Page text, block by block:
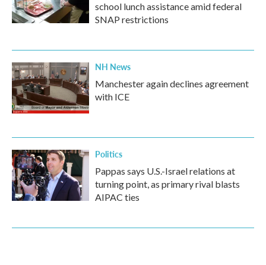
school lunch assistance amid federal
SNAP restrictions
NH News
Manchester again declines agreement
with ICE
Politics
Pappas says U.S.-Israel relations at
turning point, as primary rival blasts
AIPAC ties